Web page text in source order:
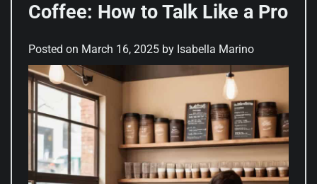
Coffee: How to Talk Like a Pro
Posted on March 16, 2025 by Isabella Marino